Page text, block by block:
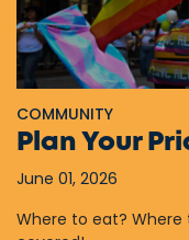
COMMUNITY
Plan Your
June 01, 2026
Where to eat? Where